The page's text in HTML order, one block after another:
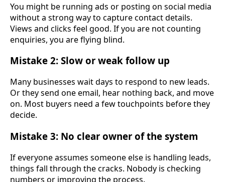
You might be running ads or posting on social media
without a strong way to capture contact details.
Views and clicks feel good. If you are not counting
enquiries, you are flying blind.
Mistake 2: Slow or weak follow up
Many businesses wait days to respond to new leads.
Or they send one email, hear nothing back, and move
on. Most buyers need a few touchpoints before they
decide.
Mistake 3: No clear owner of the system
If everyone assumes someone else is handling leads,
things fall through the cracks. Nobody is checking
numbers or improving the process.